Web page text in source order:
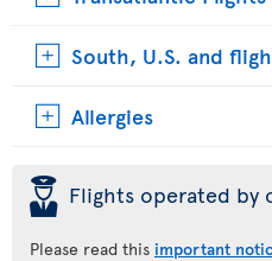
South, U.S. and
Allergies
þ Flights operated by
Please read this important